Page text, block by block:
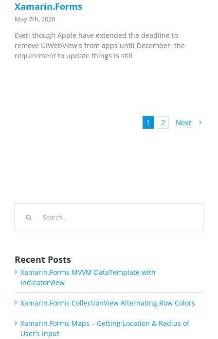
Xamarin.Forms
May 7th, 2020
Even though Apple have extended the deadline to
remove UIWebView's from apps until December, the
requirement to update things is still
1 2 Next
Recent Posts
Xamarin.Forms MVVM DataTemplate with
IndicatorView
Xamarin.Forms CollectionView Alternating Row Colors
Xamarin.Forms Maps – Getting Location & Radius of
User’s Input